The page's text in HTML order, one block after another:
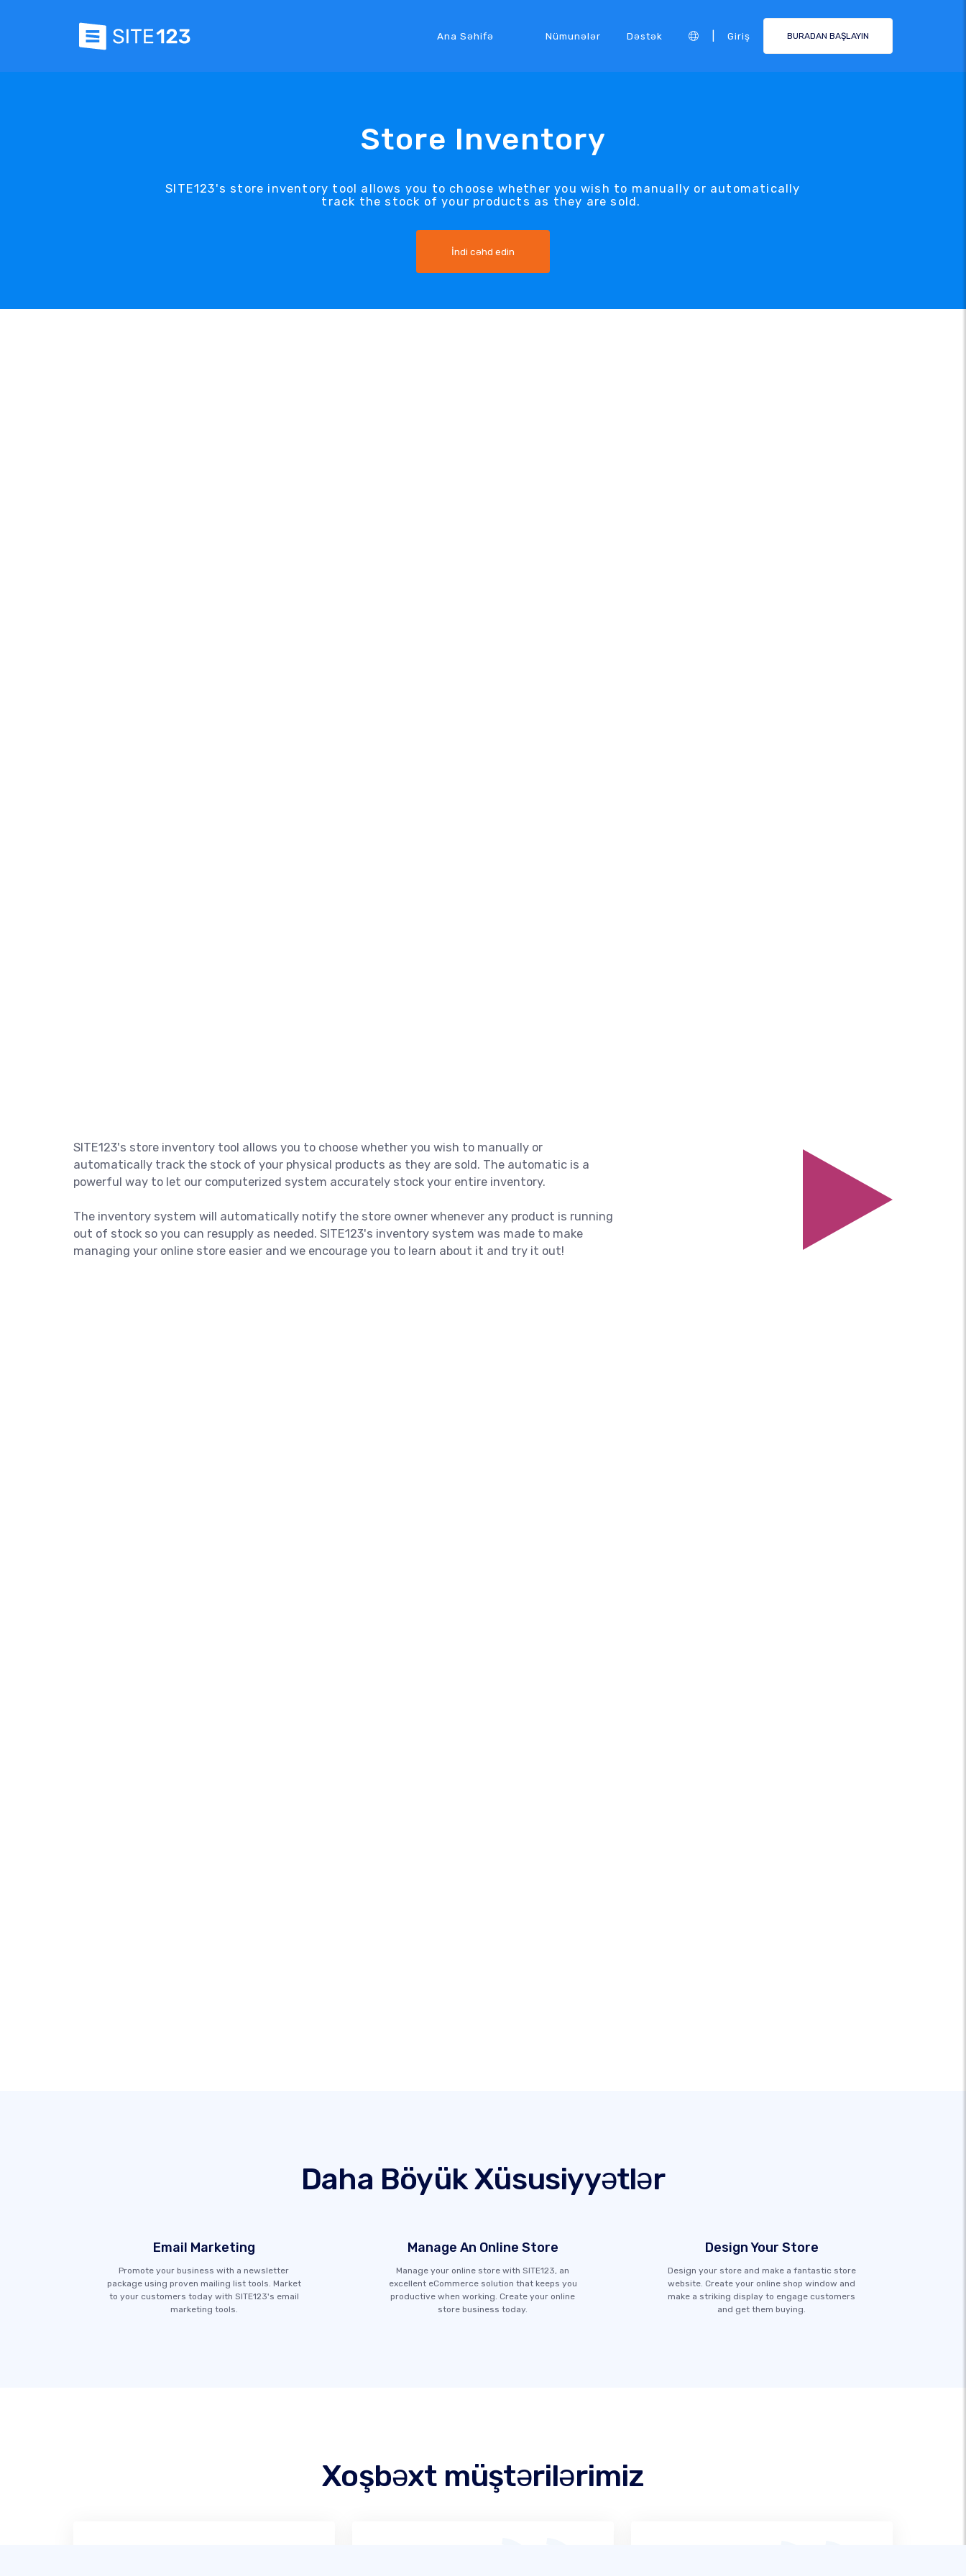
Ana Səhifə Nümunələr Dəstək Giriş BURADAN BAŞLAYIN
Store Inventory
SITE123's store inventory tool allows you to choose whether you wish to manually or automatically
track the stock of your products as they are sold.
İndi cəhd edin
SITE123's store inventory tool allows you to choose whether you wish to manually or
automatically track the stock of your physical products as they are sold. The automatic is a
powerful way to let our computerized system accurately stock your entire inventory.
The inventory system will automatically notify the store owner whenever any product is running
out of stock so you can resupply as needed. SITE123's inventory system was made to make
managing your online store easier and we encourage you to learn about it and try it out!
Daha Böyük Xüsusiyyətlər
Email Marketing
Promote your business with a newsletter
package using proven mailing list tools. Market
to your customers today with SITE123's email
marketing tools.
Manage An Online Store
Manage your online store with SITE123, an
excellent eCommerce solution that keeps you
productive when working. Create your online
store business today.
Design Your Store
Design your store and make a fantastic store
website. Create your online shop window and
make a striking display to engage customers
and get them buying.
Xoşbəxt müştərilərimiz